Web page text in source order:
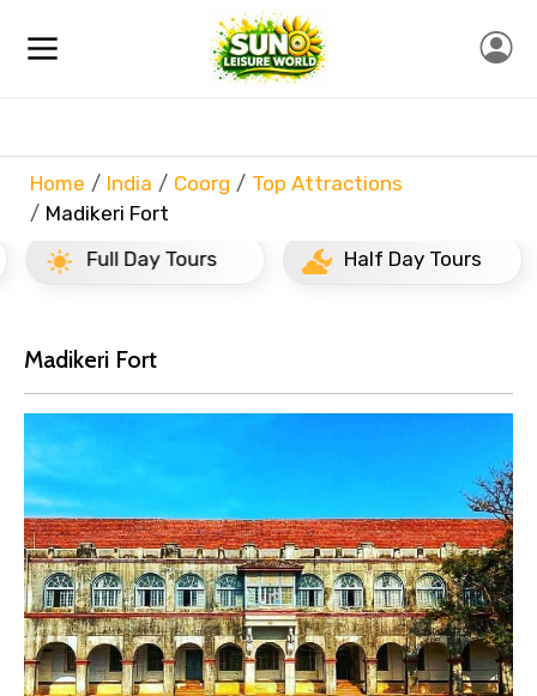
Home India Coorg
Top Attractions
Madikeri Fort
Full Day Tours
Half Day Tours
Madikeri Fort